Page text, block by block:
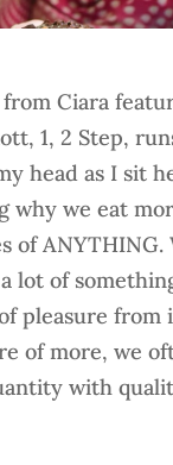
Ciara
1, 2 Step,
head as I sit
why we eat
of ANYTHING.
lot of
pleasure from
of more, we
with